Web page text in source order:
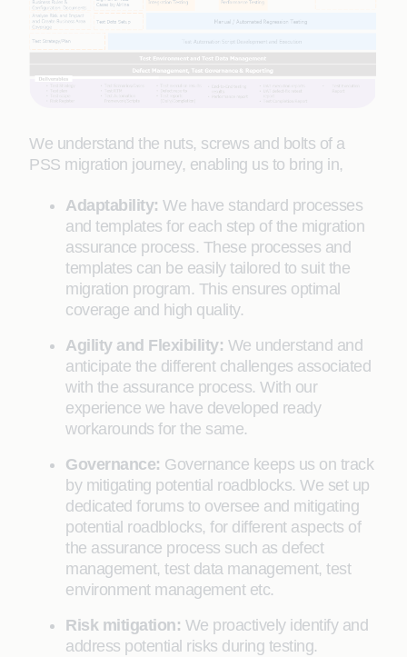
We understand the nuts, screws and bolts of a
PSS migration journey, enabling us to bring in,
Adaptability: We have standard processes
and templates for each step of the migration
assurance process. These processes and
templates can be easily tailored to suit the
migration program. This ensures optimal
coverage and high quality.
Agility and Flexibility: We understand and
anticipate the different challenges associated
with the assurance process. With our
experience we have developed ready
workarounds for the same.
Governance: Governance keeps us on track
by mitigating potential roadblocks. We set up
dedicated forums to oversee and mitigating
potential roadblocks, for different aspects of
the assurance process such as defect
management, test data management, test
environment management etc.
Risk mitigation: We proactively identify and
address potential risks during testing.